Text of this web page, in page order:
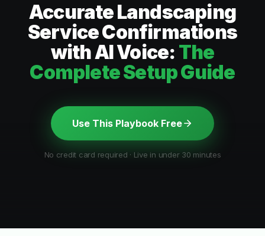
Accurate Landscaping
Service Confirmations
with AI Voice: The
Complete Setup Guide
Use This Playbook Free
No credit card required · Live in under 30 minutes